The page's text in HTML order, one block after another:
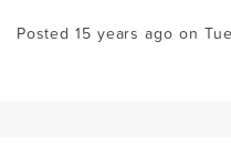
Posted 15 years ago on